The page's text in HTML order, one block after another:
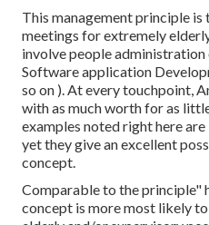
This management principle
meetings for extremely
involve people
Software application
so on ). At every touchpoint,
with as much worth for as
examples noted right here
yet they give an excellent
concept.
Comparable to the principle"
concept is more most likely